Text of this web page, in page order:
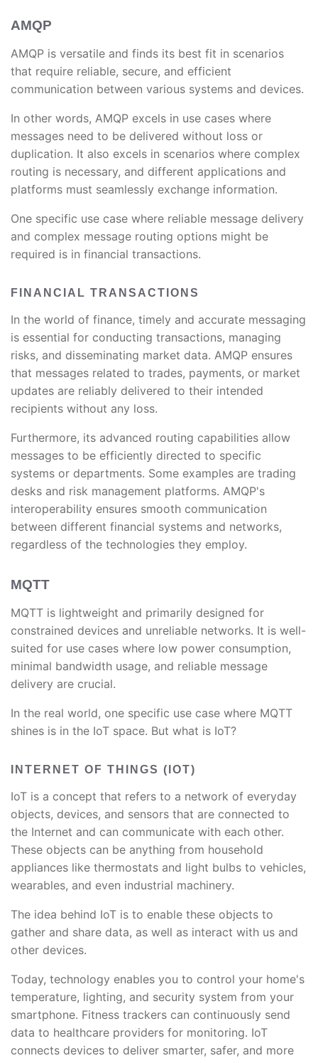
AMQP
AMQP is versatile and finds its best fit in scenarios
that require reliable, secure, and efficient
communication between various systems and devices.
In other words, AMQP excels in use cases where
messages need to be delivered without loss or
duplication. It also excels in scenarios where complex
routing is necessary, and different applications and
platforms must seamlessly exchange information.
One specific use case where reliable message delivery
and complex message routing options might be
required is in financial transactions.
FINANCIAL TRANSACTIONS
In the world of finance, timely and accurate messaging
is essential for conducting transactions, managing
risks, and disseminating market data. AMQP ensures
that messages related to trades, payments, or market
updates are reliably delivered to their intended
recipients without any loss.
Furthermore, its advanced routing capabilities allow
messages to be efficiently directed to specific
systems or departments. Some examples are trading
desks and risk management platforms. AMQP's
interoperability ensures smooth communication
between different financial systems and networks,
regardless of the technologies they employ.
MQTT
MQTT is lightweight and primarily designed for
constrained devices and unreliable networks. It is well-
suited for use cases where low power consumption,
minimal bandwidth usage, and reliable message
delivery are crucial.
In the real world, one specific use case where MQTT
shines is in the IoT space. But what is IoT?
INTERNET OF THINGS (IOT)
IoT is a concept that refers to a network of everyday
objects, devices, and sensors that are connected to
the Internet and can communicate with each other.
These objects can be anything from household
appliances like thermostats and light bulbs to vehicles,
wearables, and even industrial machinery.
The idea behind IoT is to enable these objects to
gather and share data, as well as interact with us and
other devices.
Today, technology enables you to control your home's
temperature, lighting, and security system from your
smartphone. Fitness trackers can continuously send
data to healthcare providers for monitoring. IoT
connects devices to deliver smarter, safer, and more